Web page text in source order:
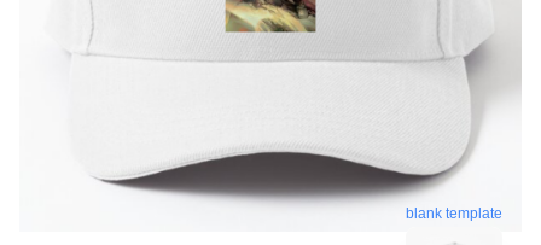
blank template